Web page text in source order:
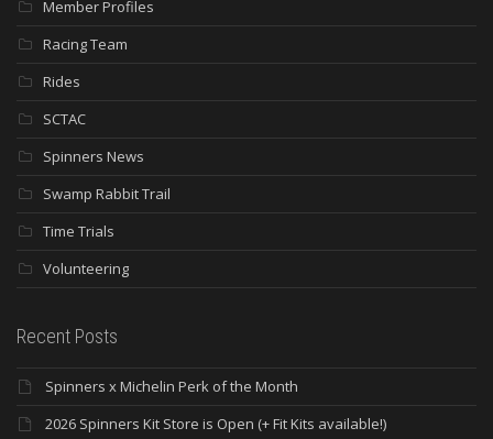
Member Profiles
Racing Team
Rides
SCTAC
Spinners News
Swamp Rabbit Trail
Time Trials
Volunteering
Recent Posts
Spinners x Michelin Perk of the Month
2026 Spinners Kit Store is Open (+ Fit Kits available!)